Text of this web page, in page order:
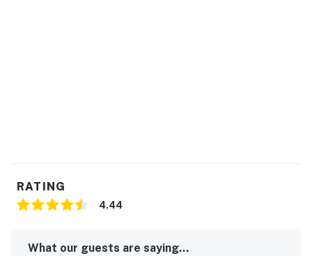
RATING
4.44
What our guests are saying...